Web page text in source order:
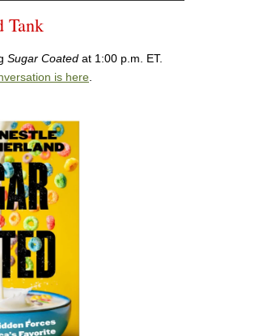
Tank
Sugar Coated at 1:00 p.m. ET.
is here